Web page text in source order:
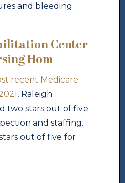
and bleeding.
Center
Hom
recent Medicare
, Raleigh
two stars out of five
and staffing.
out of five for